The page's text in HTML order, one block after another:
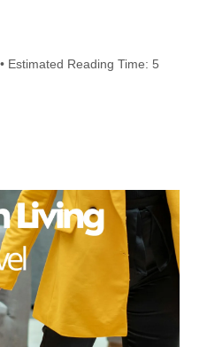
Estimated Reading Time: 5